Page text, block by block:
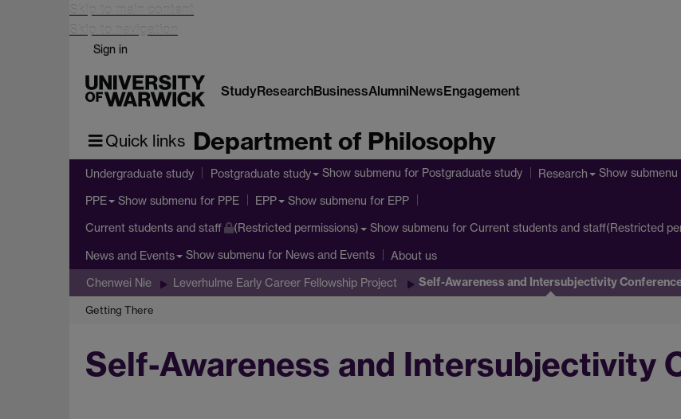
Skip to main content
Skip to navigation
Sign in
StudyResearchBusinessAlumniNewsEngagement
Quick links Department of Philosophy
Undergraduate study Postgraduate study Show submenu for Postgraduate study Research Show submenu
PPE Show submenu for PPE EPP Show submenu for EPP
Current students and staff (Restricted permissions) Show submenu for Current students and staff(Restricted
News and Events Show submenu for News and Events About us
Chenwei Nie Leverhulme Early Career Fellowship Project Self-Awareness and Intersubjectivity
Getting There
Self-Awareness and Intersubjectivity